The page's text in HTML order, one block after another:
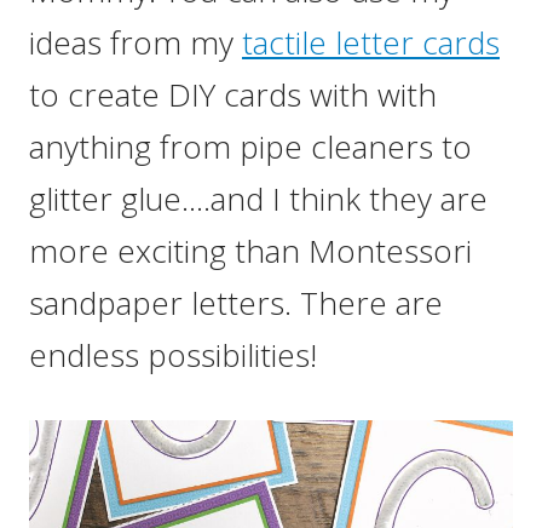
ideas from mytactile letter cards
to create DIY cards with with
anything from pipe cleaners to
glitter glue….and I think they are
more exciting than Montessori
sandpaper letters. There are
endless possibilities!